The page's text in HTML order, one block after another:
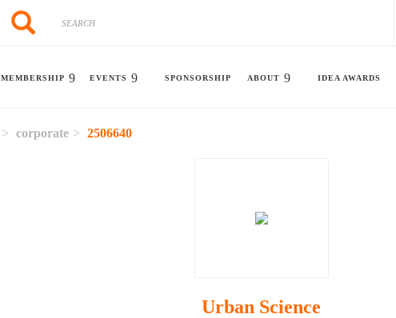
Search
Search
MEMBERSHIP EVENTS SPONSORSHIP ABOUT IDEA AWARDS
corporate 2506640
Urban Science